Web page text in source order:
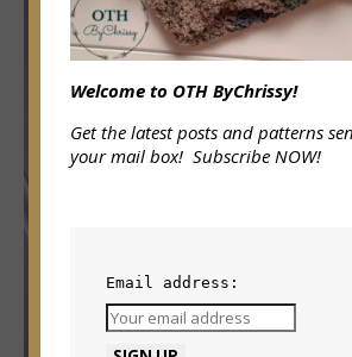
Welcome to OTH ByChrissy!
Get the latest posts and patterns
your mail box! Subscribe NOW!
Email address: